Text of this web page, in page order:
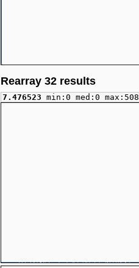
Rearray 32 results
7.476523 min:0 med:0 max:508